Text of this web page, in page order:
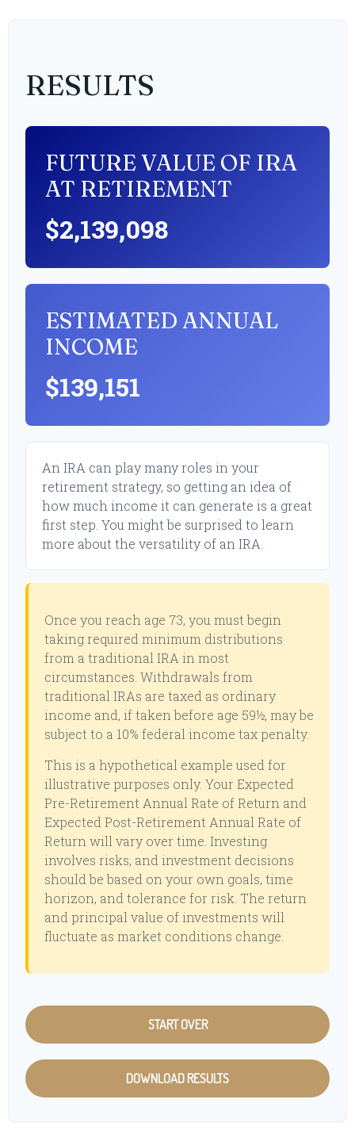
RESULTS
FUTURE VALUE OF IRA
AT RETIREMENT
$2,139,098
ESTIMATED ANNUAL
INCOME
$139,151
An IRA can play many roles in your
retirement strategy, so getting an idea of
how much income it can generate is a great
first step. You might be surprised to learn
more about the versatility of an IRA.
Once you reach age 73, you must begin
taking required minimum distributions
from a traditional IRA in most
circumstances. Withdrawals from
traditional IRAs are taxed as ordinary
income and, if taken before age 59½, may be
subject to a 10% federal income tax penalty.
This is a hypothetical example used for
illustrative purposes only. Your Expected
Pre-Retirement Annual Rate of Return and
Expected Post-Retirement Annual Rate of
Return will vary over time. Investing
involves risks, and investment decisions
should be based on your own goals, time
horizon, and tolerance for risk. The return
and principal value of investments will
fluctuate as market conditions change.
START OVER
DOWNLOAD RESULTS